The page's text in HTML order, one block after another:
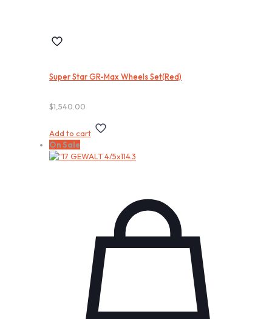
Super Star GR-Max Wheels Set(Red)
$1,540.00
Add to cart
On Sale